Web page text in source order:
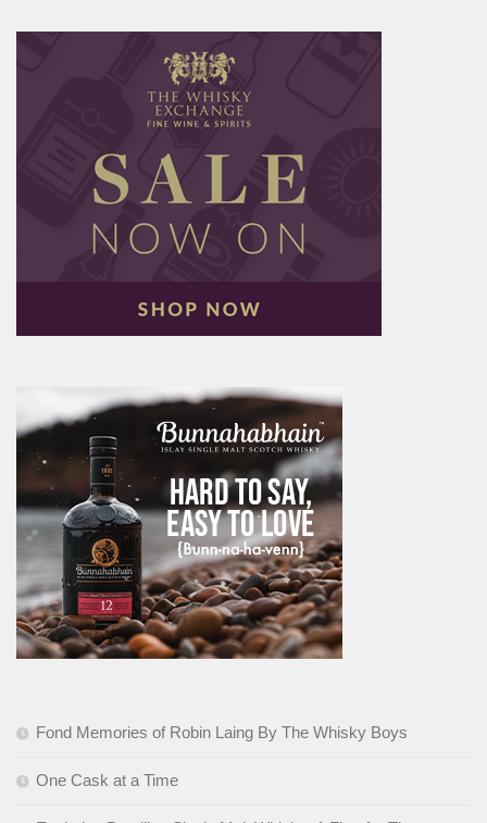
Fond Memories of Robin Laing By The Whisky Boys
One Cask at a Time